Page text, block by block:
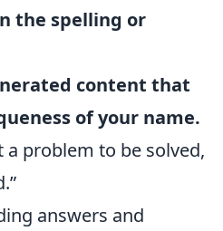
the spelling or
content that
of your name.
a problem to be solved,
answers and